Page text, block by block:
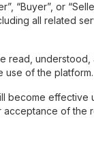
“Buyer”, or
all related
read,
use of the platform.
become effective
of the